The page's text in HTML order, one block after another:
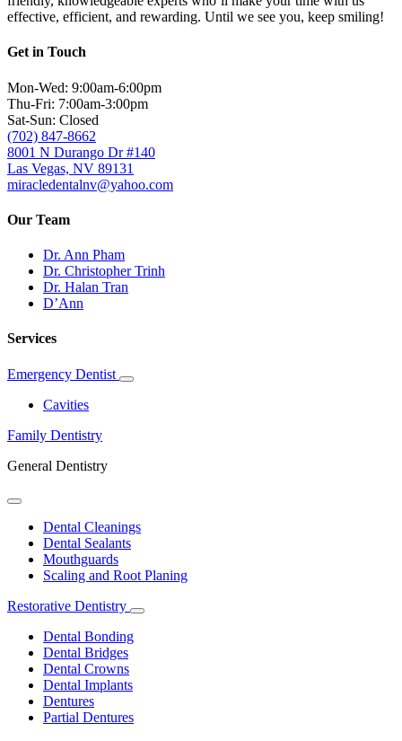
effective, efficient, and rewarding. Until we see you, keep smiling!
Get in Touch
Mon-Wed: 9:00am-6:00pm
Thu-Fri: 7:00am-3:00pm
Sat-Sun: Closed
(702) 847-8662
8001 N Durango Dr #140
Las Vegas, NV 89131
miracledentalnv@yahoo.com
Our Team
Dr. Ann Pham
Dr. Christopher Trinh
Dr. Halan Tran
D’Ann
Services
Emergency Dentist
Toggle
Cavities
Family Dentistry
General Dentistry
Toggle
DropdownDental Cleanings
Dental Sealants
Mouthguards
Scaling and Root Planing
Restorative Dentistry
Toggle
Dental Bonding
Dental Bridges
Dental Crowns
Dental Implants
Dentures
Partial Dentures